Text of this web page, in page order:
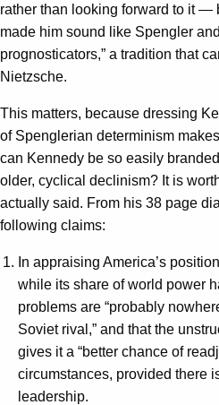
rather than looking forward to it —
made him sound like Spengler
prognosticators,” a tradition that
Nietzsche.
This matters, because dressing
of Spenglerian determinism
can Kennedy be so easily
older, cyclical declinism? It is
actually said. From his 38 page
following claims:
In appraising America’s
while its share of world power
problems are “probably
Soviet rival,” and that the
gives it a “better chance of
circumstances, provided there
leadership.